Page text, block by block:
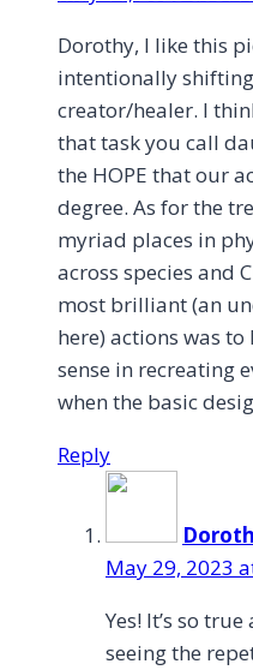
Dorothy, I like this
intentionally
creator/healer. I
that task you call
the HOPE that our
degree. As for the
myriad places in
across species and
most brilliant (an
here) actions was
sense in recreating
when the basic
Reply
May 29, 2023
Yes! It’s so
seeing the